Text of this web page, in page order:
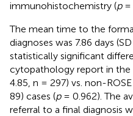
immunohistochemistry (p=
The mean time to the
diagnoses was 7.86 days
statistically significant
cytopathology report in the
4.85, n = 297) vs. non-
89) cases (p= 0.962). The
referral to a final diagnosis